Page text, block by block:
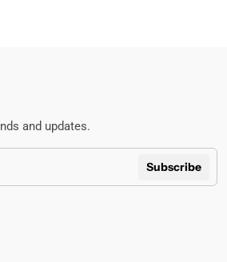
and updates.
Subscribe